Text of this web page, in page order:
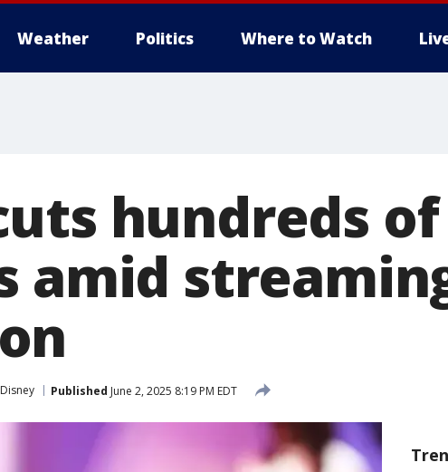
Weather Politics Where to Watch
hundreds of
amid
Disney Published June 2, 2025 8:19 PM EDT